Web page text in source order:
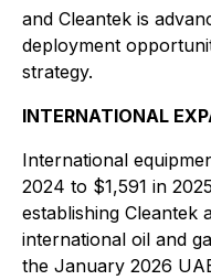
and Cleantek is
deployment
strategy.
INTERNATIONAL
International
2024 to $1,591 in
establishing Cleantek
international oil and
the January 2026